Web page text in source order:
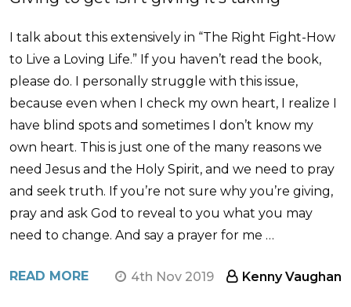
I talk about this extensively in “The Right Fight-How
to Live a Loving Life.” If you haven’t read the book,
please do. I personally struggle with this issue,
because even when I check my own heart, I realize I
have blind spots and sometimes I don’t know my
own heart. This is just one of the many reasons we
need Jesus and the Holy Spirit, and we need to pray
and seek truth. If you’re not sure why you’re giving,
pray and ask God to reveal to you what you may
need to change. And say a prayer for me …
READ MORE 4th Nov 2019 Kenny Vaughan